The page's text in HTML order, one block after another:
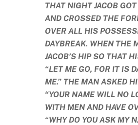
THAT NIGHT JACOB
AND CROSSED THE
OVER ALL HIS
DAYBREAK. WHEN THE
JACOB’S HIP SO THAT
“LET ME GO, FOR IT IS
ME.” THE MAN ASKED
“YOUR NAME WILL NO
WITH MEN AND HAVE
“WHY DO YOU ASK MY